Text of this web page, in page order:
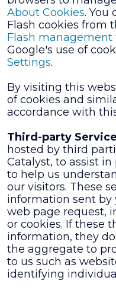
About Cookies. You
Flash cookies from
Flash management
Google's use of
Settings.
By visiting this
of cookies and
accordance with
Third-party
hosted by third
Catalyst, to assist
to help us
our visitors. These
information sent by
web page request,
or cookies. If these
information, they
the aggregate to
to us such as
identifying